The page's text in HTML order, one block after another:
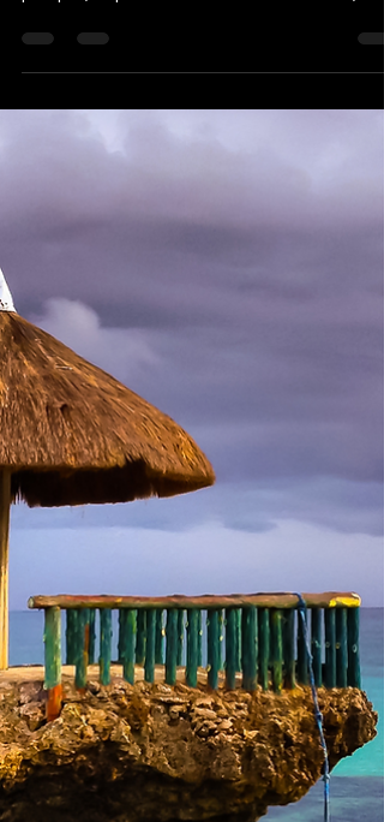
Philippines Trips
One of the most cherished aspects of
be embraced by...